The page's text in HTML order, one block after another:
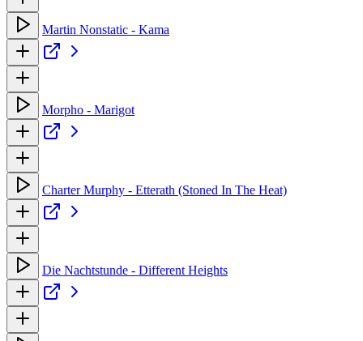
Martin Nonstatic - Kama
Morpho - Marigot
Charter Murphy - Etterath (Stoned In The Heat)
Die Nachtstunde - Different Heights